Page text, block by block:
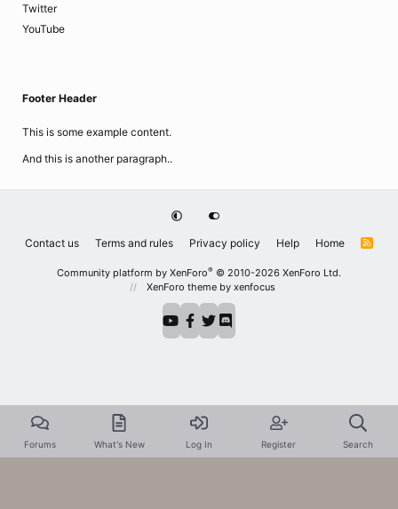
Twitter
YouTube
Footer Header
This is some example content.
And this is another paragraph..
Contact us Terms and rules Privacy policy Help Home
R
Community platform by XenForo® © 2010-2026 XenForo Ltd.
XenForo theme by xenfocus
Forums What's New Log In Register Search